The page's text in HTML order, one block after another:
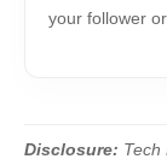
your follower
Disclosure: Tech